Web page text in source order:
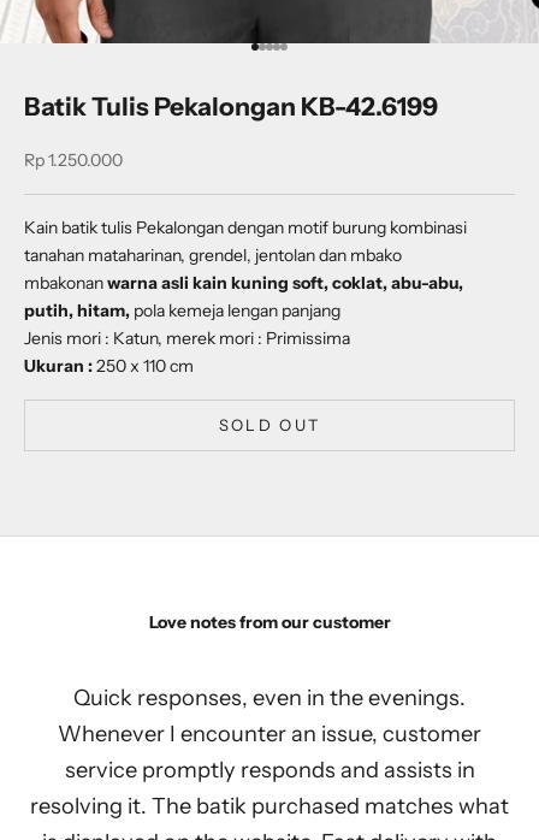
Go to item 1
Go to item 2
Go to item 3
Go to item 4
Go to item 5
Batik Tulis Pekalongan KB-42.6199
Sale price
Rp 1.250.000
Kain batik tulis Pekalongan dengan motif burung kombinasi
tanahan mataharinan, grendel, jentolan dan mbako
mbakonanwarna asli kain kuning soft, coklat, abu-abu,
putih, hitam, pola kemeja lengan panjang
Jenis mori : Katun, merek mori : Primissima
Ukuran :250 x 110 cm
SOLD OUT
Love notes from our customer
Quick responses, even in the evenings.
Whenever I encounter an issue, customer
service promptly responds and assists in
resolving it. The batik purchased matches what